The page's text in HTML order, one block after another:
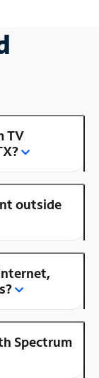
TV
outside
Spectrum